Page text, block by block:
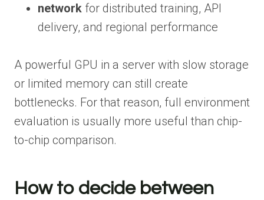
network for distributed training, API
delivery, and regional performance
A powerful GPU in a server with slow storage
or limited memory can still create
bottlenecks. For that reason, full environment
evaluation is usually more useful than chip-
to-chip comparison.
How to decide between